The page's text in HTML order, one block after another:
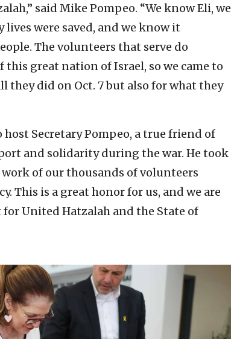
said Mike Pompeo. “We know Eli, we
were saved, and we know it
The volunteers that serve do
great nation of Israel, so we came to
they did on Oct. 7 but also for what they
Secretary Pompeo, a true friend of
and solidarity during the war. He took
of our thousands of volunteers
This is a great honor for us, and we are
United Hatzalah and the State of